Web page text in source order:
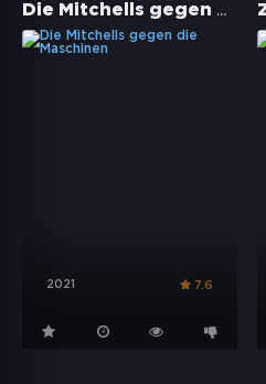
Die Mitchells gegen die Maschinen
2021 7.6